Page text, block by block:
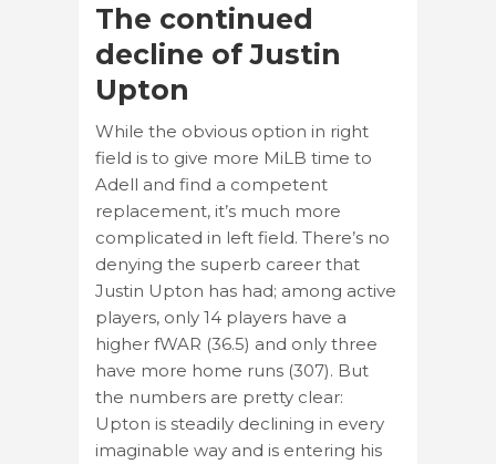
The continued
decline of Justin
Upton
While the obvious option in right
field is to give more MiLB time to
Adell and find a competent
replacement, it’s much more
complicated in left field. There’s no
denying the superb career that
Justin Upton has had; among active
players, only 14 players have a
higher fWAR (36.5) and only three
have more home runs (307). But
the numbers are pretty clear:
Upton is steadily declining in every
imaginable way and is entering his